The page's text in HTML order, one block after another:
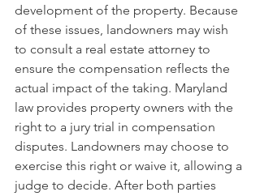
development of the property. Because
of these issues, landowners may wish
to consult a real estate attorney to
ensure the compensation reflects the
actual impact of the taking. Maryland
law provides property owners with the
right to a jury trial in compensation
disputes. Landowners may choose to
exercise this right or waive it, allowing a
judge to decide. After both parties